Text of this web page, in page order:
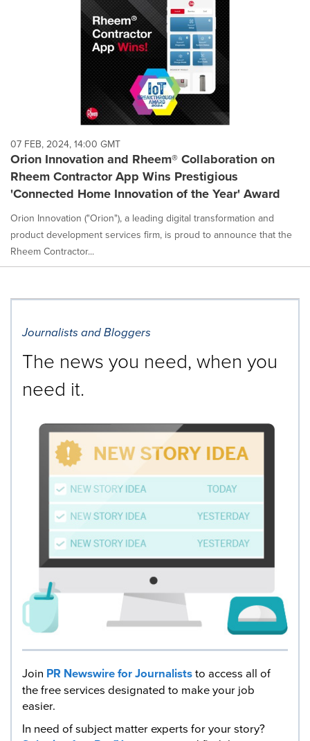
07 FEB, 2024, 14:00 GMT
Orion Innovation and Rheem® Collaboration on
Rheem Contractor App Wins Prestigious
'Connected Home Innovation of the Year' Award
Orion Innovation ("Orion"), a leading digital transformation and
product development services firm, is proud to announce that the
Rheem Contractor...
Journalists and Bloggers
The news you need, when you
need it.
Join PR Newswire for Journaliststo access all of
the free services designated to make your job
easier.
In need of subject matter experts for your story?